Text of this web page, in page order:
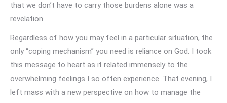
that we don’t have to carry those burdens alone was a
revelation.
Regardless of how you may feel in a particular situation, the
only “coping mechanism” you need is reliance on God. I took
this message to heart as it related immensely to the
overwhelming feelings I so often experience. That evening, I
left mass with a new perspective on how to manage the